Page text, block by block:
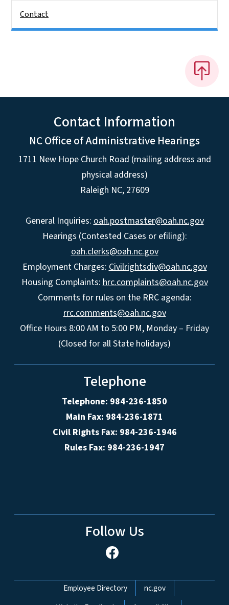
Contact
Contact Information
NC Office of Administrative Hearings
1711 New Hope Church Road (mailing address and
physical address)
Raleigh NC, 27609
General Inquiries: oah.postmaster@oah.nc.gov
Hearings (Contested Cases or efiling):
oah.clerks@oah.nc.gov
Employment Charges: Civilrightsdiv@oah.nc.gov
Housing Complaints: hrc.complaints@oah.nc.gov
Comments for rules on the RRC agenda:
rrc.comments@oah.nc.gov
Office Hours 8:00 AM to 5:00 PM, Monday – Friday
(Closed for all State holidays)
Telephone
Telephone: 984-236-1850
Main Fax: 984-236-1871
Civil Rights Fax: 984-236-1946
Rules Fax: 984-236-1947
Follow Us
Network Menu
Employee Directory
nc.gov